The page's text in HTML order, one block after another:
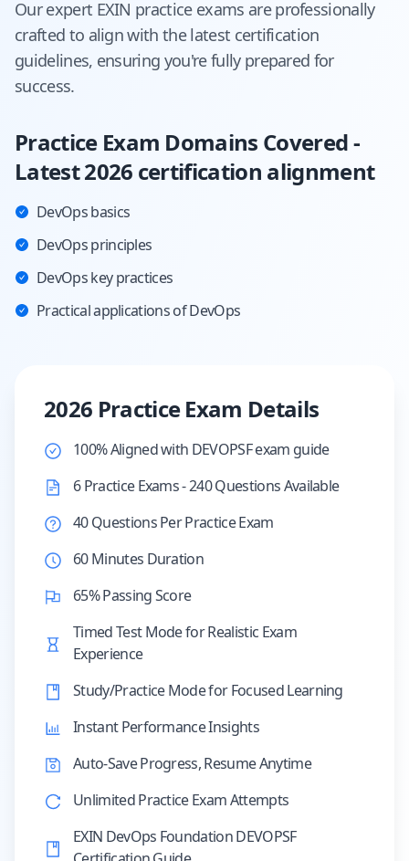
Our expert EXIN practice exams are professionally
crafted to align with the latest certification
guidelines, ensuring you're fully prepared for
success.
Practice Exam Domains Covered -
Latest 2026 certification alignment
DevOps basics
DevOps principles
DevOps key practices
Practical applications of DevOps
2026 Practice Exam Details
100% Aligned with DEVOPSF exam guide
6 Practice Exams - 240 Questions Available
40 Questions Per Practice Exam
60 Minutes Duration
65% Passing Score
Timed Test Mode for Realistic Exam
Experience
Study/Practice Mode for Focused Learning
Instant Performance Insights
Auto-Save Progress, Resume Anytime
Unlimited Practice Exam Attempts
EXIN DevOps Foundation DEVOPSF